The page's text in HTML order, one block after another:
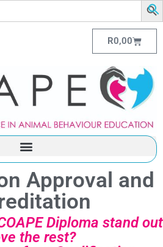
R0,00
Approval and
Diploma stand out
the rest?